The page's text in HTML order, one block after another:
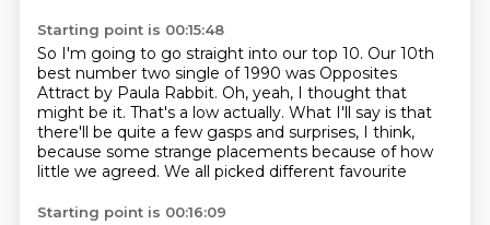
Starting point is 00:15:48
So I'm going to go straight into our top 10. Our 10th
best number two single of 1990 was Opposites
Attract by Paula Rabbit. Oh, yeah, I thought that
might be it. That's a low actually. What I'll say is that
there'll be quite a few gasps and surprises, I think,
because some strange placements because of how
little we agreed. We all picked different favourite
Starting point is 00:16:09